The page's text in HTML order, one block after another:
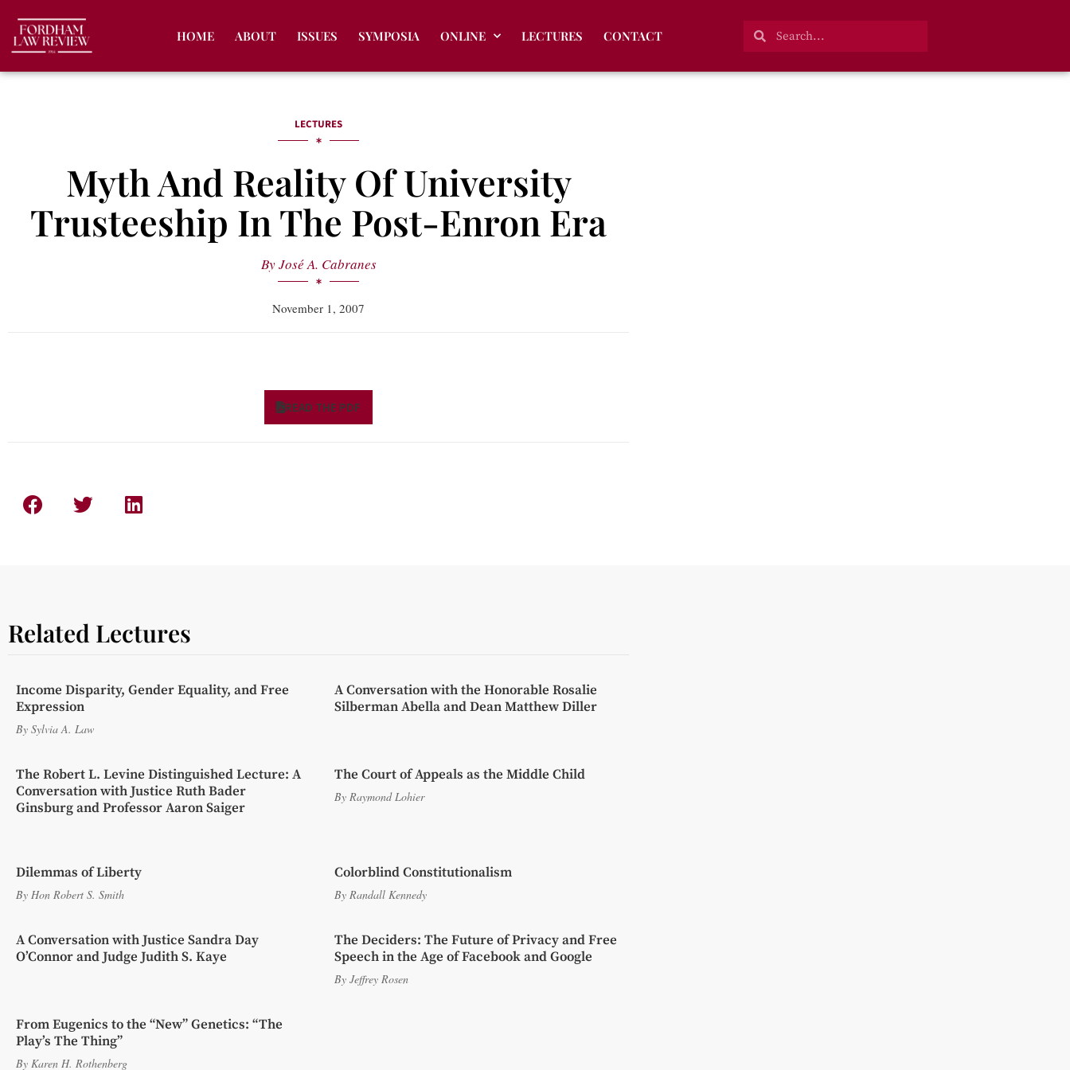
HOME ABOUT ISSUES SYMPOSIA ONLINE LECTURES CONTACT
LECTURES
Myth And Reality Of University
Trusteeship In The Post-Enron Era
ByJosé A. Cabranes
November 1, 2007
READ THE PDF
Related Lectures
Income Disparity, Gender Equality, and Free
Expression
By Sylvia A. Law
A Conversation with the Honorable Rosalie
Silberman Abella and Dean Matthew Diller
The Robert L. Levine Distinguished Lecture: A
Conversation with Justice Ruth Bader
Ginsburg and Professor Aaron Saiger
The Court of Appeals as the Middle Child
By Raymond Lohier
Dilemmas of Liberty
By Hon Robert S. Smith
Colorblind Constitutionalism
By Randall Kennedy
A Conversation with Justice Sandra Day
O’Connor and Judge Judith S. Kaye
The Deciders: The Future of Privacy and Free
Speech in the Age of Facebook and Google
By Jeffrey Rosen
From Eugenics to the “New” Genetics: “The
Play’s The Thing”
By Karen H. Rothenberg